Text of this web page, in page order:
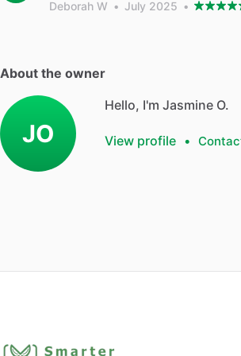
Deborah W • July 2025 •
About the owner
JO
Hello, I'm Jasmine O.
View profile •